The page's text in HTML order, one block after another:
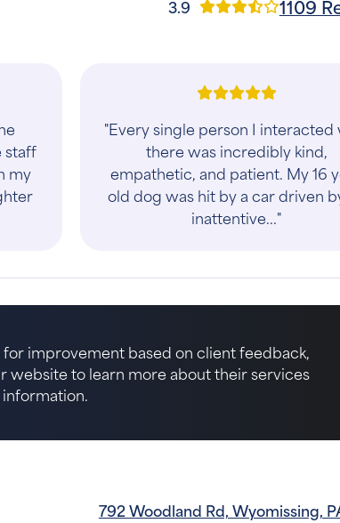
3.9 1109
staff
my
"Every single person I interacted
there was incredibly kind,
empathetic, and patient. My 16
old dog was hit by a car driven
inattentive..."
improvement based on client feedback,
to learn more about their services
792 Woodland Rd, Wyomissing,